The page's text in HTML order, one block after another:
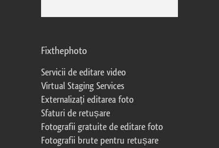
Fixthephoto
Servicii de editare video
Virtual Staging Services
Externalizați editarea foto
Sfaturi de retușare
Fotografii gratuite de editare foto
Fotografii brute pentru retușare